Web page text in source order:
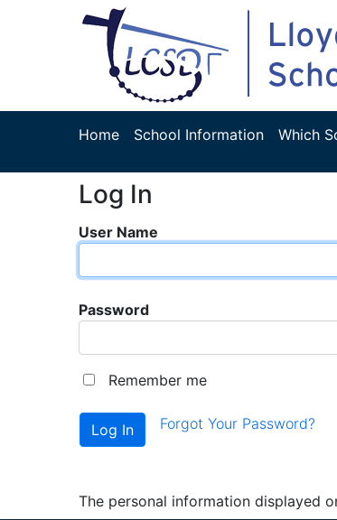
Home School Information Which
Log In
User Name
Password
Remember me
Forgot Your Password?
The personal information displayed